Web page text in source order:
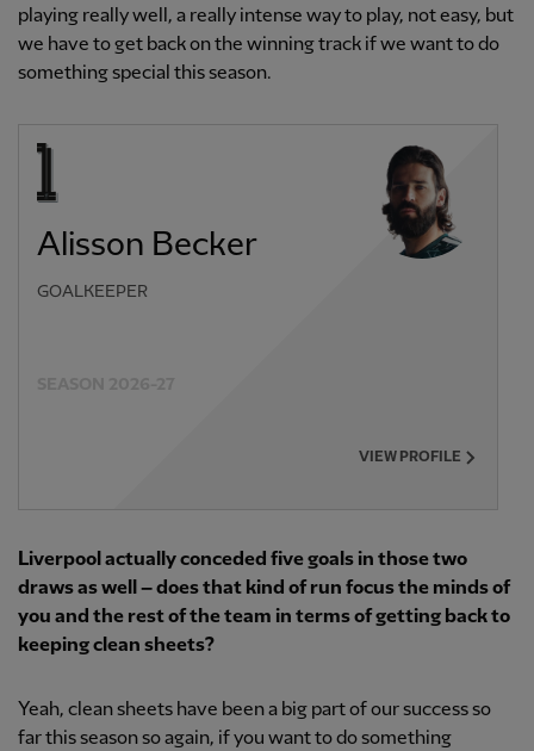
playing really well, a really intense way to play, not easy, but
we have to get back on the winning track if we want to do
something special this season.
Alisson Becker
GOALKEEPER
VIEW PROFILE
Liverpool actually conceded five goals in those two
draws as well – does that kind of run focus the minds of
you and the rest of the team in terms of getting back to
keeping clean sheets?
Yeah, clean sheets have been a big part of our success so
far this season so again, if you want to do something